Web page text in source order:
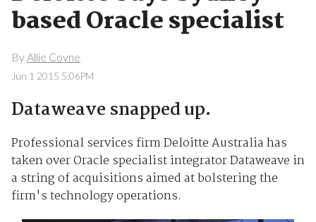
based Oracle specialist
ByAllie Coyne
Jun 1 2015 5:06PM
Dataweave snapped up.
Professional services firm Deloitte Australia has
taken over Oracle specialist integrator Dataweave in
a string of acquisitions aimed at bolstering the
firm's technology operations.